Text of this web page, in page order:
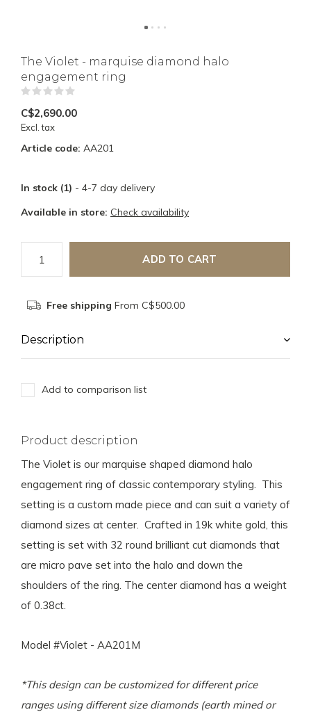
The Violet - marquise diamond halo
engagement ring
C$2,690.00
Excl. tax
Article code: AA201
In stock (1) - 4-7 day delivery
Available in store: Check availability
ADD TO CART
Free shipping From C$500.00
Description
Add to comparison list
Product description
The Violet is our marquise shaped diamond halo
engagement ring of classic contemporary styling. This
setting is a custom made piece and can suit a variety of
diamond sizes at center. Crafted in 19k white gold, this
setting is set with 32 round brilliant cut diamonds that
are micro pave set into the halo and down the
shoulders of the ring. The center diamond has a weight
of 0.38ct.
Model #Violet - AA201M
*This design can be customized for different price
ranges using different size diamonds (earth mined or